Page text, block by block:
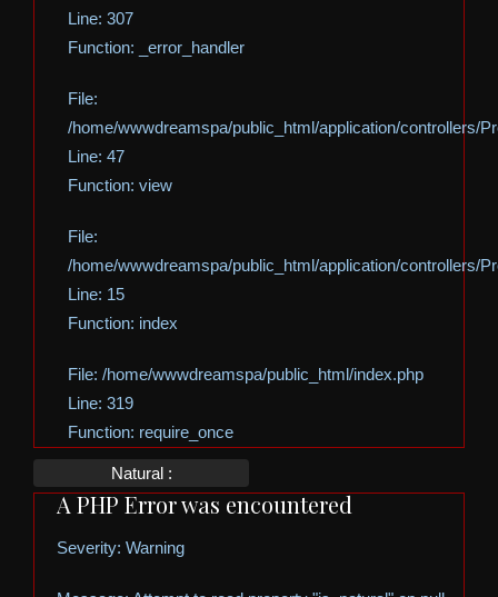
Line: 307
Function: _error_handler
File:
/home/wwwdreamspa/public_html/application/controllers/
Line: 47
Function: view
File:
/home/wwwdreamspa/public_html/application/controllers/
Line: 15
Function: index
File: /home/wwwdreamspa/public_html/index.php
Line: 319
Function: require_once
Natural :
A PHP Error was encountered
Severity: Warning